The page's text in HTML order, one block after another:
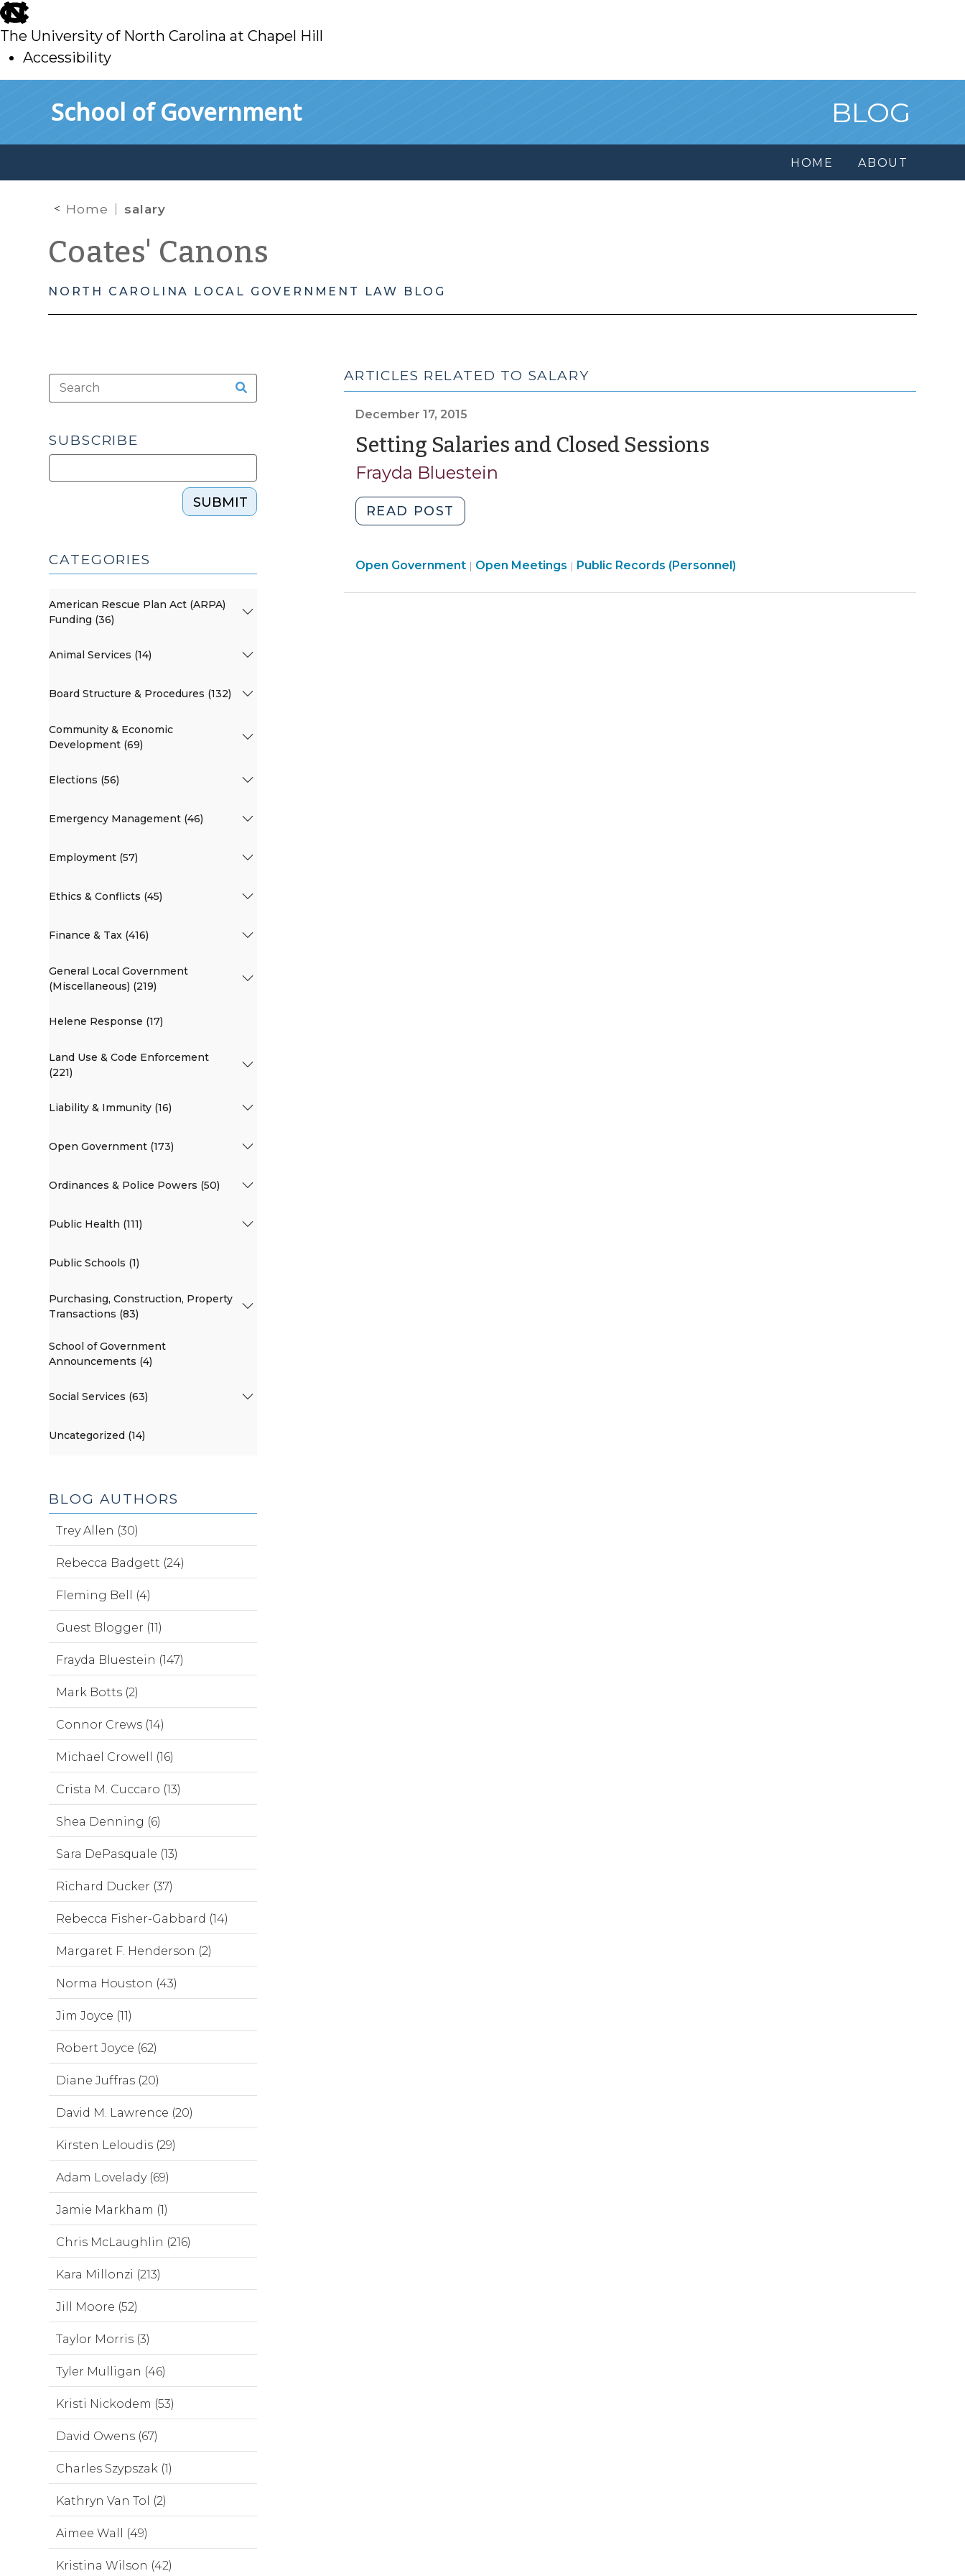
skip
to
main
The University of North Carolina at Chapel Hill
Accessibility
School of Government BLOG
HOME ABOUT
Home salary
Coates' Canons
NORTH CAROLINA LOCAL GOVERNMENT LAW BLOG
ARTICLES RELATED TO SALARY
December 17, 2015
Setting Salaries and Closed Sessions(December
Frayda Bluestein
READ POST
Salaries
Closed
Open Government| Open
Open Meetings | Open
Public Records (Personnel)
SUBSCRIBE
SUBMIT
CATEGORIES
American Rescue Plan Act (ARPA)
Funding (36)
Animal Services (14)
Board Structure & Procedures (132)
Community & Economic
Development (69)
Elections (56)
Emergency Management (46)
Employment (57)
Ethics & Conflicts (45)
Finance & Tax (416)
General Local Government
(Miscellaneous) (219)
Helene Response (17)
Land Use & Code Enforcement
(221)
Liability & Immunity (16)
Open Government (173)
Ordinances & Police Powers (50)
Public Health (111)
Public Schools (1)
Purchasing, Construction, Property
Transactions (83)
School of Government
Announcements (4)
Social Services (63)
Uncategorized (14)
BLOG AUTHORS
Trey Allen (30)
Rebecca Badgett (24)
Fleming Bell (4)
Guest Blogger (11)
Frayda Bluestein (147)
Mark Botts (2)
Connor Crews (14)
Michael Crowell (16)
Crista M. Cuccaro (13)
Shea Denning (6)
Sara DePasquale (13)
Richard Ducker (37)
Rebecca Fisher-Gabbard (14)
Margaret F. Henderson (2)
Norma Houston (43)
Jim Joyce (11)
Robert Joyce (62)
Diane Juffras (20)
David M. Lawrence (20)
Kirsten Leloudis (29)
Adam Lovelady (69)
Jamie Markham (1)
Chris McLaughlin (216)
Kara Millonzi (213)
Jill Moore (52)
Taylor Morris (3)
Tyler Mulligan (46)
Kristi Nickodem (53)
David Owens (67)
Charles Szypszak (1)
Kathryn Van Tol (2)
Aimee Wall (49)
Kristina Wilson (42)